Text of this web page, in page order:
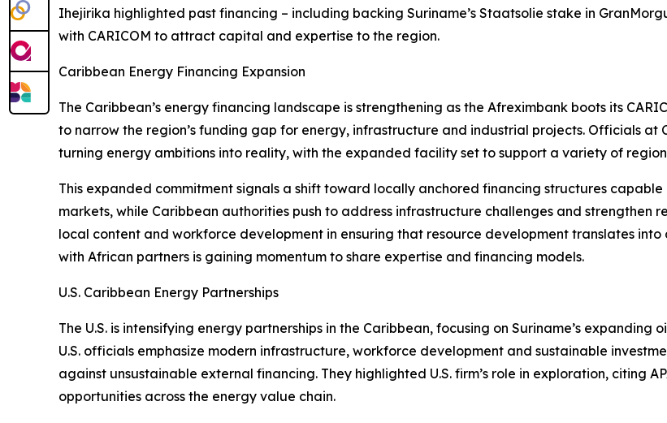
Ihejirika highlighted past financing – including backing Suriname’s Staatsolie stake in
with CARICOM to attract capital and expertise to the region.
Caribbean Energy Financing Expansion
The Caribbean’s energy financing landscape is strengthening as the Afreximbank boots its
to narrow the region’s funding gap for energy, infrastructure and industrial projects. Officials
turning energy ambitions into reality, with the expanded facility set to support a variety of
This expanded commitment signals a shift toward locally anchored financing structures
markets, while Caribbean authorities push to address infrastructure challenges and strengthen
local content and workforce development in ensuring that resource development translates
with African partners is gaining momentum to share expertise and financing models.
U.S. Caribbean Energy Partnerships
The U.S. is intensifying energy partnerships in the Caribbean, focusing on Suriname’s
U.S. officials emphasize modern infrastructure, workforce development and sustainable
against unsustainable external financing. They highlighted U.S. firm’s role in exploration, citing
opportunities across the energy value chain.